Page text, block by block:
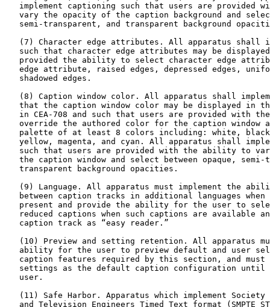
implement captioning such that users are provided
vary the opacity of the caption background and
semi-transparent, and transparent background
(7) Character edge attributes. All apparatus shall
such that character edge attributes may be
provided the ability to select character edge
edge attribute, raised edges, depressed edges,
   shadowed edges.
(8) Caption window color. All apparatus shall
that the caption window color may be displayed in
in CEA-708 and such that users are provided with
override the authored color for the caption window
palette of at least 8 colors including: white,
yellow, magenta, and cyan. All apparatus shall
such that users are provided with the ability to
the caption window and select between opaque, semi-
   transparent background opacities.
(9) Language. All apparatus must implement the
between caption tracks in additional languages when
present and provide the ability for the user to
reduced captions when such captions are available
   caption track as “easy reader.”
(10) Preview and setting retention. All apparatus
ability for the user to preview default and user
caption features required by this section, and must
settings as the default caption configuration until
   user.
(11) Safe Harbor. Apparatus which implement Society
and Television Engineers Timed Text format (SMPTE